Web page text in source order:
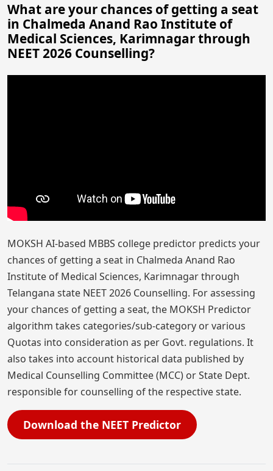
What are your chances of getting a seat
in Chalmeda Anand Rao Institute of
Medical Sciences, Karimnagar through
NEET 2026 Counselling?
MOKSH AI-based MBBS college predictor predicts your
chances of getting a seat in Chalmeda Anand Rao
Institute of Medical Sciences, Karimnagar through
Telangana state NEET 2026 Counselling. For assessing
your chances of getting a seat, the MOKSH Predictor
algorithm takes categories/sub-category or various
Quotas into consideration as per Govt. regulations. It
also takes into account historical data published by
Medical Counselling Committee (MCC) or State Dept.
responsible for counselling of the respective state.
Download the NEET Predictor